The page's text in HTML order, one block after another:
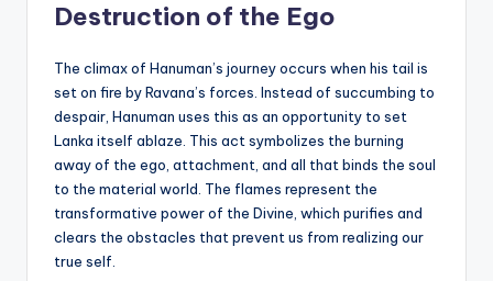
Destruction of the Ego
The climax of Hanuman’s journey occurs when his tail is
set on fire by Ravana’s forces. Instead of succumbing to
despair, Hanuman uses this as an opportunity to set
Lanka itself ablaze. This act symbolizes the burning
away of the ego, attachment, and all that binds the soul
to the material world. The flames represent the
transformative power of the Divine, which purifies and
clears the obstacles that prevent us from realizing our
true self.